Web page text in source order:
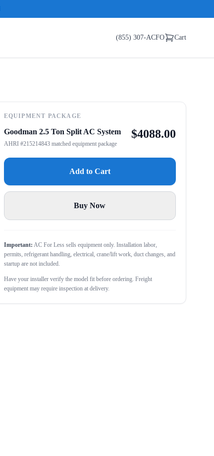
(855) 307-ACFO Cart
EQUIPMENT PACKAGE
Goodman 2.5 Ton Split AC System
AHRI #215214843 matched equipment package
$4088.00
Add to Cart
Buy Now
Important: AC For Less sells equipment only. Installation labor,
permits, refrigerant handling, electrical, crane/lift work, duct changes, and
startup are not included.
Have your installer verify the model fit before ordering. Freight
equipment may require inspection at delivery.